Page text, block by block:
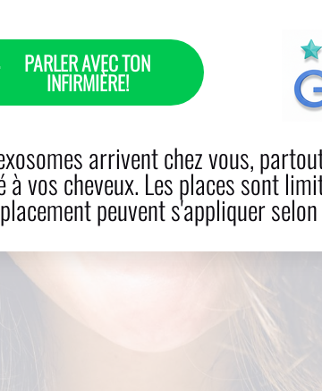
PARLER AVEC TON
INFIRMIÈRE!
arrivent chez vous,
vos cheveux. Les places sont
peuvent s'appliquer